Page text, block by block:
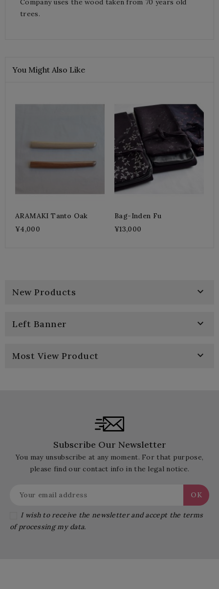
Company uses the wood takenfrom 70 years old
trees.
You Might Also Like
ARAMAKI Tanto Oak
¥4,000
Bag-Inden Fu
¥13,000
New Products 
Left Banner 
Most View Product 
Subscribe Our Newsletter
You may unsubscribe at any moment. For that purpose,
please find our contact info in the legal notice.
I wish to receive the newsletter and accept the terms
of processing my data.